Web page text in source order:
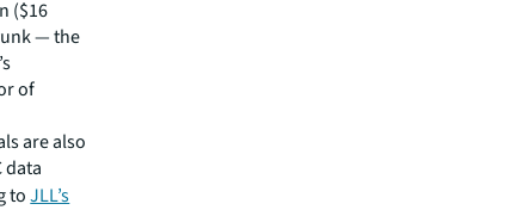
($16
— the
of
are also
data
toJLL’s